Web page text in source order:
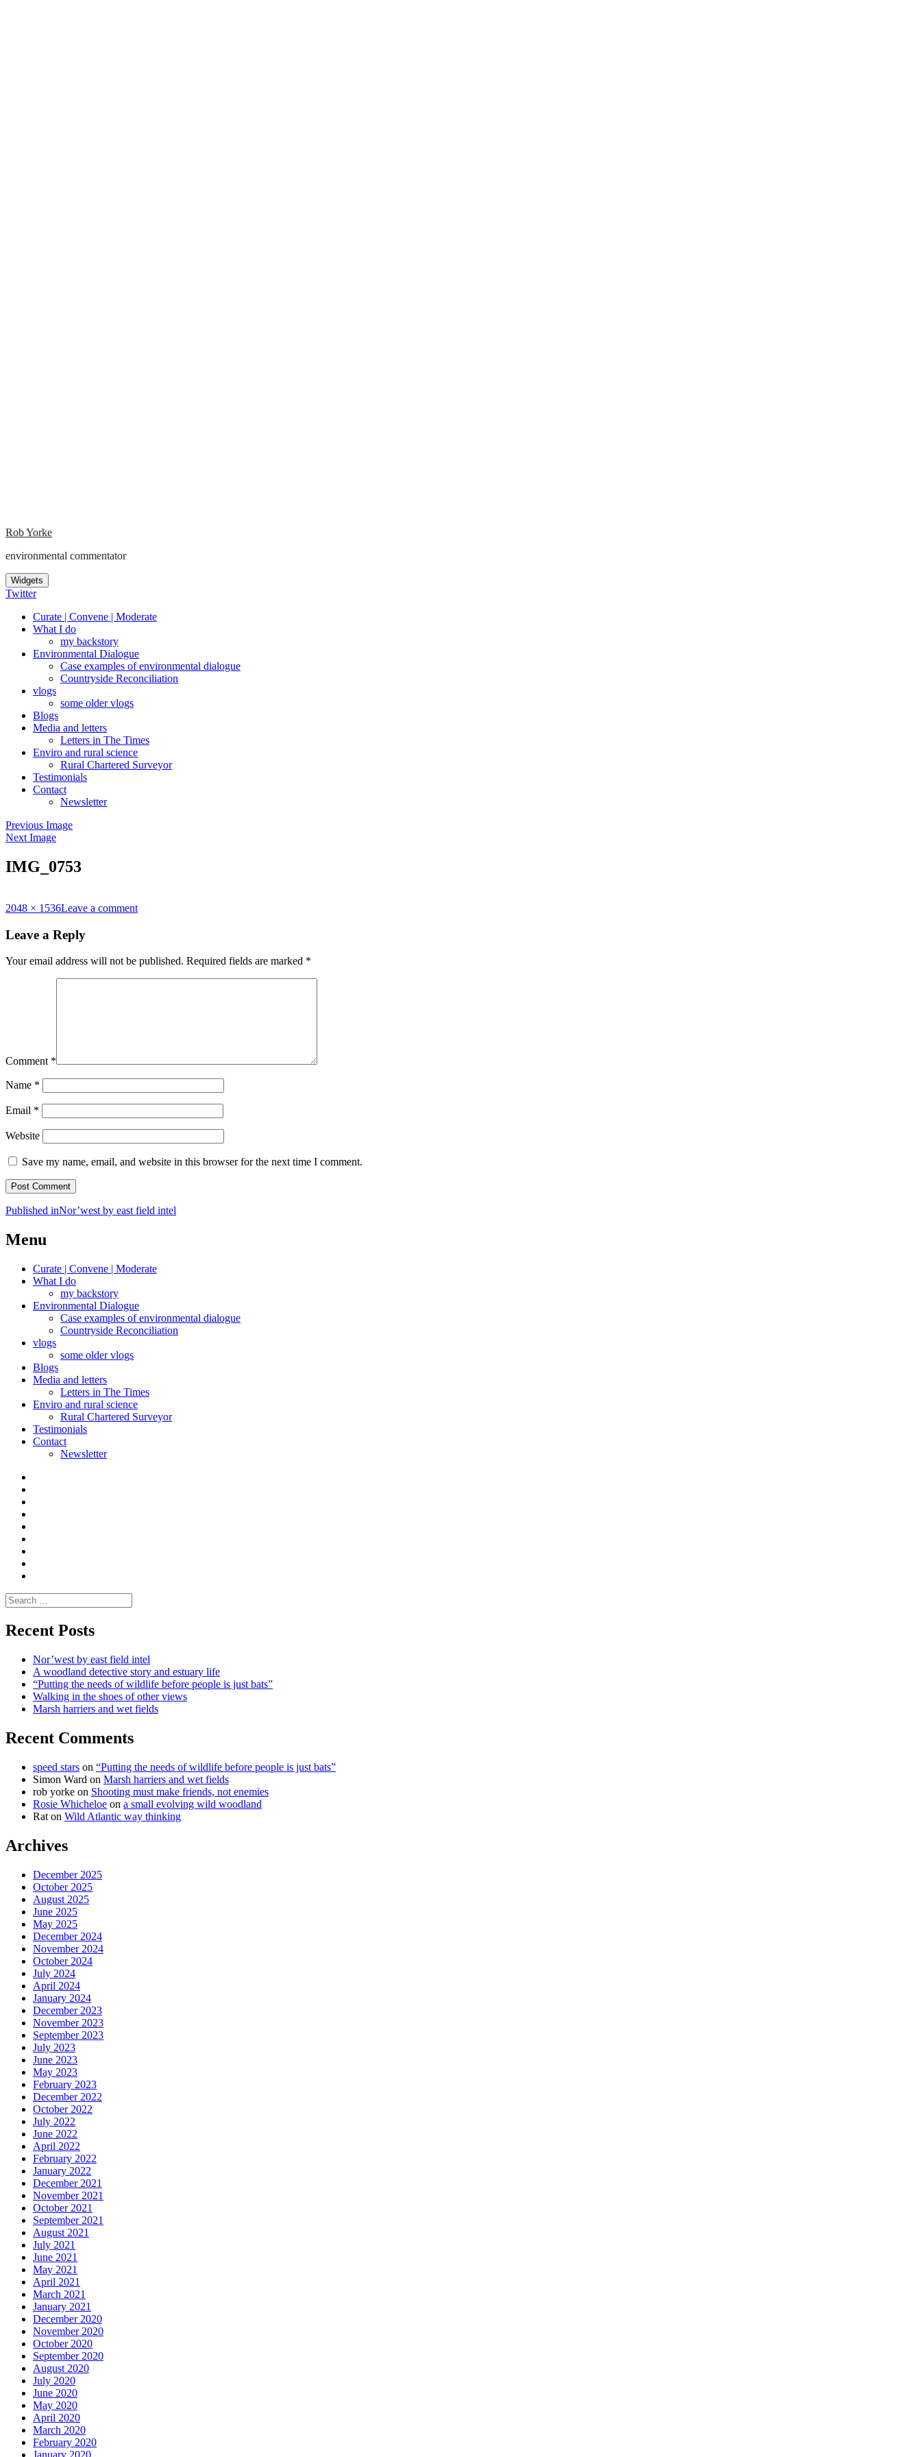
Rob Yorke
environmental commentator
Widgets
Twitter
Curate | Convene | Moderate
What I do
my backstory
Environmental Dialogue
Case examples of environmental dialogue
Countryside Reconciliation
vlogs
some older vlogs
Blogs
Media and letters
Letters in The Times
Enviro and rural science
Rural Chartered Surveyor
Testimonials
Contact
Newsletter
Previous Image
Next Image
IMG_0753
Full
2048 × 1536Leave a comment
Leave a Reply
Your email address will not be published. Required fields are marked *
Comment *
Name *
Email *
Website
Save my name, email, and website in this browser for the next time I comment.
Post
navigation
Published inNor’west by east field intel
Menu
Curate | Convene | Moderate
What I do
my backstory
Environmental Dialogue
Case examples of environmental dialogue
Countryside Reconciliation
vlogs
some older vlogs
Blogs
Media and letters
Letters in The Times
Enviro and rural science
Rural Chartered Surveyor
Testimonials
Contact
Newsletter
Search
for:
Recent Posts
Nor’west by east field intel
A woodland detective story and estuary life
“Putting the needs of wildlife before people is just bats”
Walking in the shoes of other views
Marsh harriers and wet fields
Recent Comments
speed stars on “Putting the needs of wildlife before people is just bats”
Simon Ward on Marsh harriers and wet fields
rob yorke on Shooting must make friends, not enemies
Rosie Whicheloe on a small evolving wild woodland
Rat on Wild Atlantic way thinking
Archives
December 2025
October 2025
August 2025
June 2025
May 2025
December 2024
November 2024
October 2024
July 2024
April 2024
January 2024
December 2023
November 2023
September 2023
July 2023
June 2023
May 2023
February 2023
December 2022
October 2022
July 2022
June 2022
April 2022
February 2022
January 2022
December 2021
November 2021
October 2021
September 2021
August 2021
July 2021
June 2021
May 2021
April 2021
March 2021
January 2021
December 2020
November 2020
October 2020
September 2020
August 2020
July 2020
June 2020
May 2020
April 2020
March 2020
February 2020
January 2020